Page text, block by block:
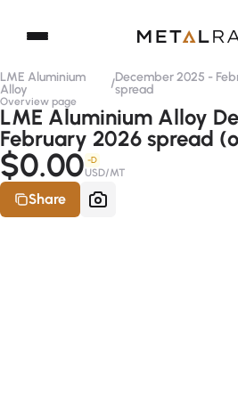
LME Aluminium
Alloy
/December 2025 -
spread
Overview page
LME Aluminium Alloy
February 2026 spread
$0.00 -D
USD/MT
Share